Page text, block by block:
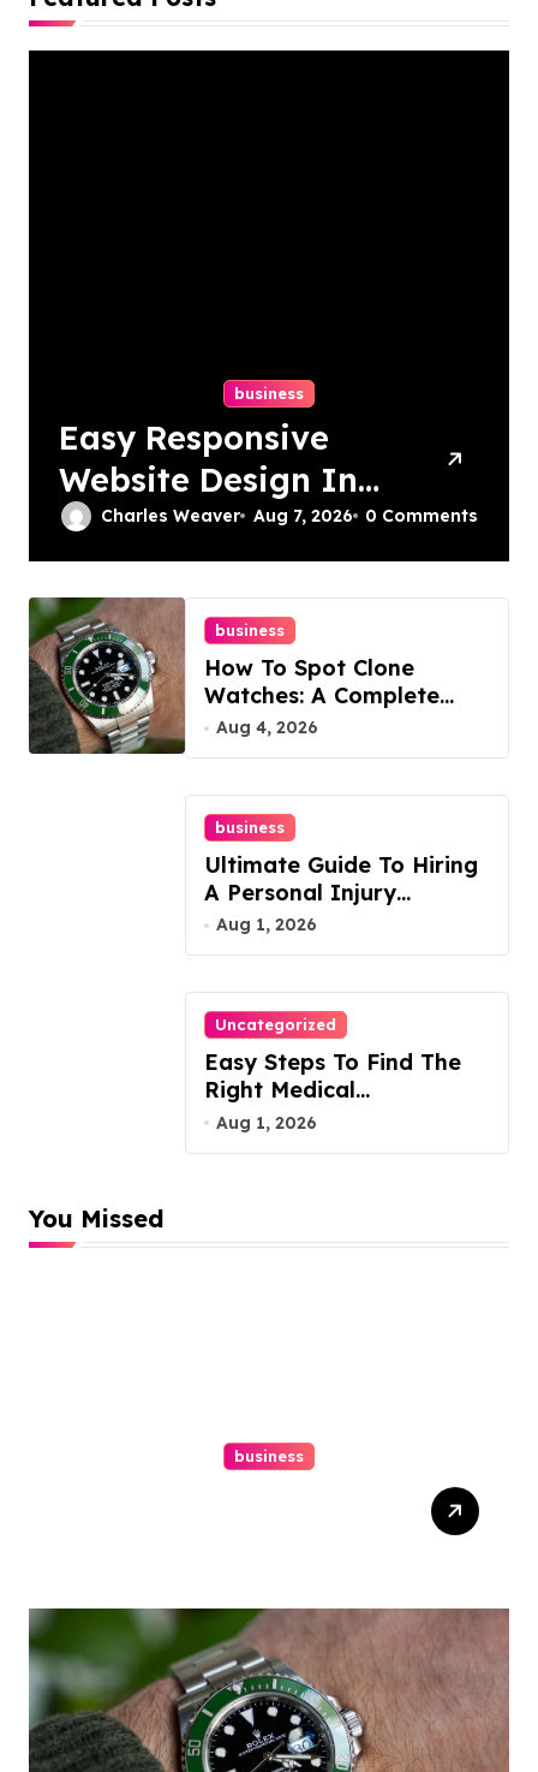
business
Easy Responsive
Website Design In
Philadelphia
Charles Weaver Aug 7, 2026 0 Comments
business
How To Spot Clone
Watches: A Complete
Guide
Aug 4, 2026
business
Ultimate Guide To Hiring
A Personal Injury
Attorney
Aug 1, 2026
Uncategorized
Easy Steps To Find The
Right Medical
Malpractice Lawyer
Aug 1, 2026
You Missed
business